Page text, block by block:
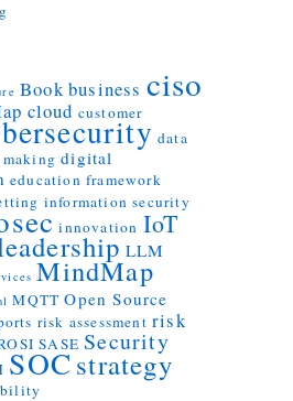
Bookbusiness ciso
cloud customer
data
digital
education framework
information security
innovation IoT
LLM
MindMap
MQTT Open Source
risk assessment risk
SASE Security
SOCstrategy